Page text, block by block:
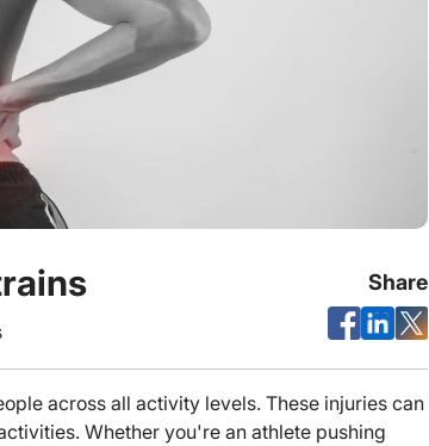
Share
across all activity levels. These injuries can
Whether you're an athlete pushing